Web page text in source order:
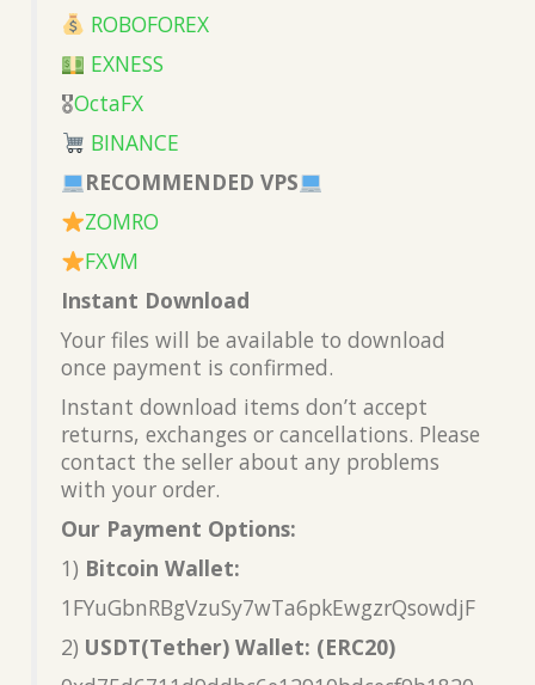
ROBOFOREX
EXNESS
🎖OctaFX
BINANCE
RECOMMENDED VPS
ZOMRO
FXVM
Instant Download
Your files will be available to download
once payment is confirmed.
Instant download items don’t accept
returns, exchanges or cancellations. Please
contact the seller about any problems
with your order.
Our Payment Options:
1) Bitcoin Wallet:
1FYuGbnRBgVzuSy7wTa6pkEwgzrQsowdjF
2) USDT(Tether) Wallet: (ERC20)